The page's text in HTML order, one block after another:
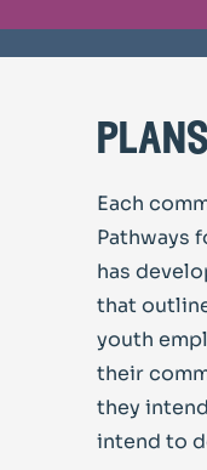
Each
Pathways
has
that
youth
their
they
intend to